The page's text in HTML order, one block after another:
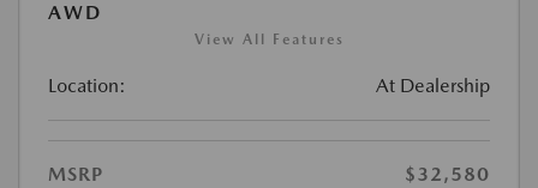
AWD
View All Features
Location: At Dealership
MSRP
$32,580